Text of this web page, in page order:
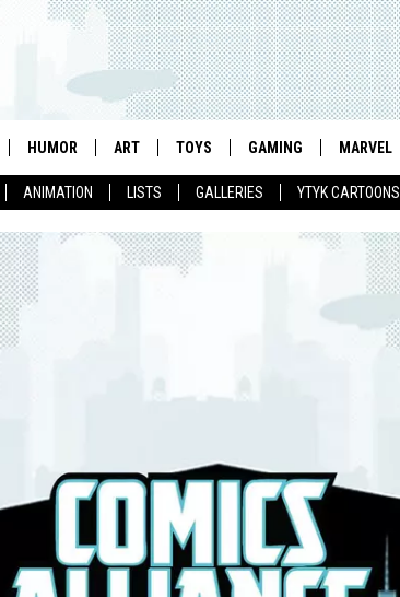
ANIMATION LISTS GALLERIES YTYK CARTOONS
HUMOR ART TOYS GAMING MARVEL